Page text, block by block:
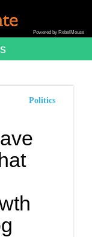
Powered by RebelMouse
Politics